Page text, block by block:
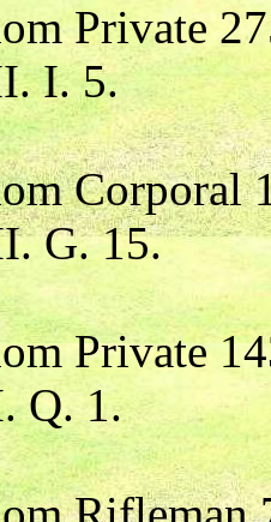
Private
I. 5.
Corporal
G. 15.
Private
Q. 1.